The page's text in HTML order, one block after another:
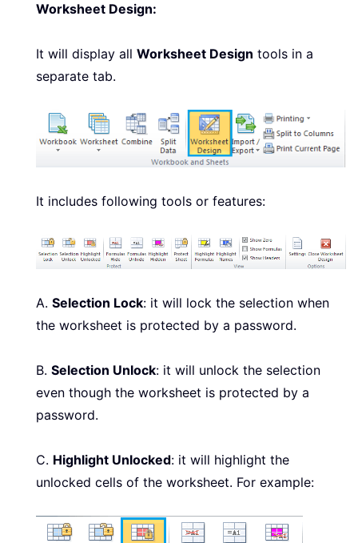
Worksheet Design:
It will display all Worksheet Design tools in a
separate tab.
It includes following tools or features:
A. Selection Lock: it will lock the selection when
the worksheet is protected by a password.
B. Selection Unlock: it will unlock the selection
even though the worksheet is protected by a
password.
C. Highlight Unlocked: it will highlight the
unlocked cells of the worksheet. For example: